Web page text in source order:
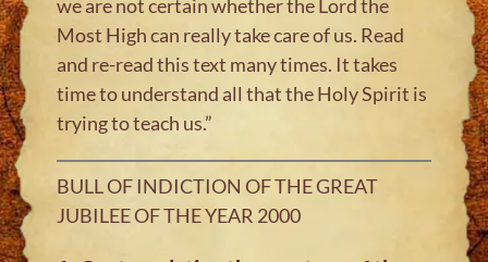
we are not certain whether the Lord the
Most High can really take care of us. Read
and re-read this text many times. It takes
time to understand all that the Holy Spirit is
trying to teach us.”
BULL OF INDICTION OF THE GREAT
JUBILEE OF THE YEAR 2000